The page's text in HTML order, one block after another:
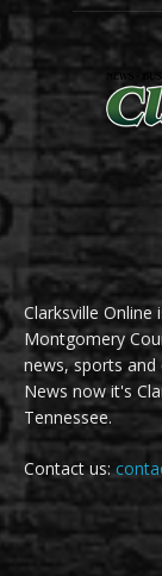
Clarksville Online
Montgomery
news, sports
News now it's
Tennessee.
Contact us: